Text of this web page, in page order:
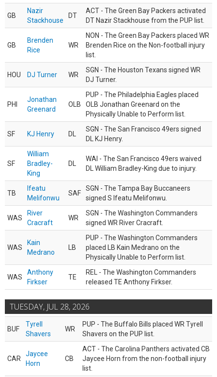
GB
Nazir
Stackhouse
DT
ACT - The Green Bay Packers activated
DT Nazir Stackhouse from the PUP list.
GB
Brenden
Rice
WR
NON - The Green Bay Packers placed WR
Brenden Rice on the Non-football injury
list.
HOU DJ Turner WR
SGN - The Houston Texans signed WR
DJ Turner.
PHI
Jonathan
Greenard
OLB
PUP - The Philadelphia Eagles placed
OLB Jonathan Greenard on the
Physically Unable to Perform list.
SF KJ Henry DL
SGN - The San Francisco 49ers signed
DL KJ Henry.
SF
William
Bradley-
King
DL
WAI - The San Francisco 49ers waived
DL William Bradley-King due to injury.
TB
Ifeatu
Melifonwu
SAF
SGN - The Tampa Bay Buccaneers
signed S Ifeatu Melifonwu.
WAS
River
Cracraft
WR
SGN - The Washington Commanders
signed WR River Cracraft.
WAS
Kain
Medrano
LB
PUP - The Washington Commanders
placed LB Kain Medrano on the
Physically Unable to Perform list.
WAS
Anthony
Firkser
TE
REL - The Washington Commanders
released TE Anthony Firkser.
TUESDAY, JUL 28, 2026
BUF
Tyrell
Shavers
WR
PUP - The Buffalo Bills placed WR Tyrell
Shavers on the PUP list.
CAR
Jaycee
Horn
CB
ACT - The Carolina Panthers activated CB
Jaycee Horn from the non-football injury
list.